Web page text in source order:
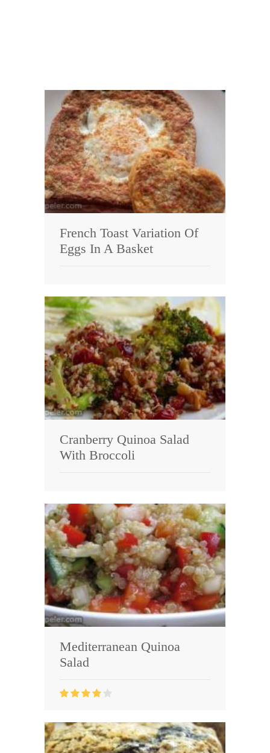
French Toast Variation Of
Eggs In A Basket
Cranberry Quinoa Salad
With Broccoli
Mediterranean Quinoa
Salad